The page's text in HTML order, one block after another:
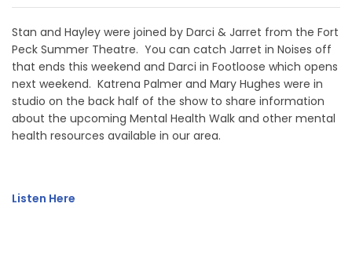
Stan and Hayley were joined by Darci & Jarret from the Fort
Peck Summer Theatre. You can catch Jarret in Noises off
that ends this weekend and Darci in Footloose which opens
next weekend. Katrena Palmer and Mary Hughes were in
studio on the back half of the show to share information
about the upcoming Mental Health Walk and other mental
health resources available in our area.
Listen Here